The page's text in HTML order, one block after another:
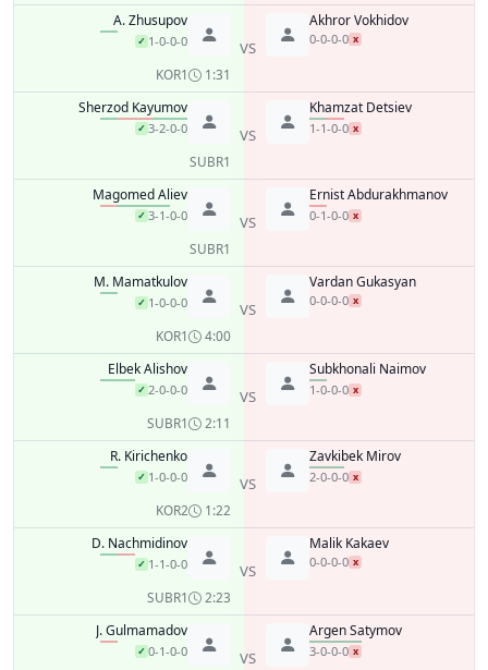
A. Zhusupov
✓ 1-0-0-0
KOR1 1:31
VS
Akhror Vokhidov
0-0-0-0 x
Sherzod Kayumov
✓ 3-2-0-0
SUBR1
VS
Khamzat Detsiev
1-1-0-0 x
Magomed Aliev
✓ 3-1-0-0
SUBR1
VS
Ernist Abdurakhmanov
0-1-0-0 x
M. Mamatkulov
✓ 1-0-0-0
KOR1 4:00
VS
Vardan Gukasyan
0-0-0-0 x
Elbek Alishov
✓ 2-0-0-0
SUBR1 2:11
VS
Subkhonali Naimov
1-0-0-0 x
R. Kirichenko
✓ 1-0-0-0
KOR2 1:22
VS
Zavkibek Mirov
2-0-0-0 x
D. Nachmidinov
✓ 1-1-0-0
SUBR1 2:23
VS
Malik Kakaev
0-0-0-0 x
J. Gulmamadov
✓ 0-1-0-0 VS
Argen Satymov
3-0-0-0 x